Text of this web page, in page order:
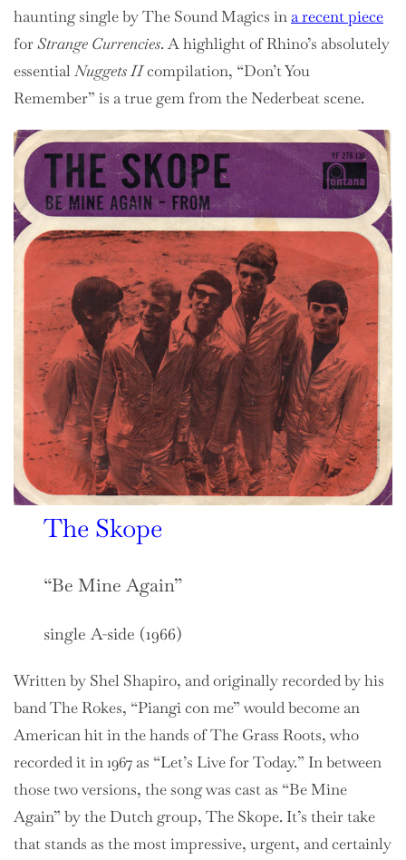
haunting single by The Sound Magics ina recent piece
forStrange Currencies. A highlight of Rhino’s absolutely
essentialNuggets IIcompilation, “Don’t You
Remember” is a true gem from the Nederbeat scene.
The Skope
“Be Mine Again”
single A-side (1966)
Written by Shel Shapiro, and originally recorded by his
band The Rokes, “Piangi con me” would become an
American hit in the hands of The Grass Roots, who
recorded it in 1967 as “Let’s Live for Today.” In between
those two versions, the song was cast as “Be Mine
Again” by the Dutch group, The Skope. It’s their take
that stands as the most impressive, urgent, and certainly